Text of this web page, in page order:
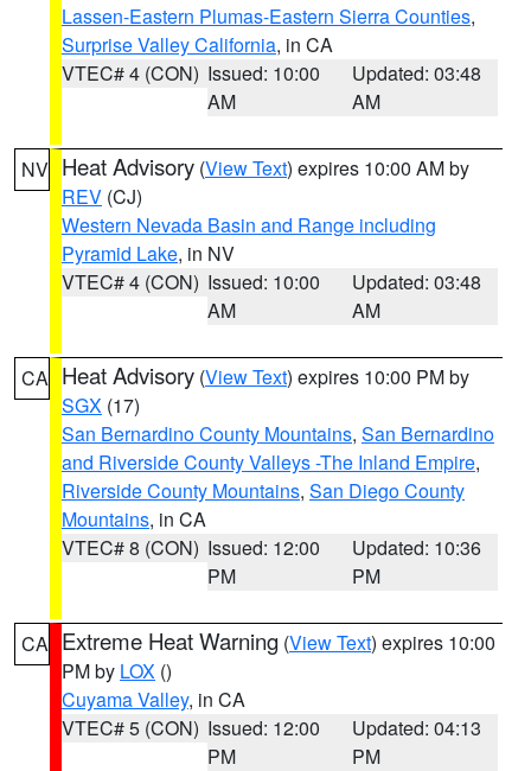
Lassen-Eastern Plumas-Eastern Sierra Counties,
Surprise Valley California, in CA
VTEC# 4 (CON) Issued: 10:00
AM
Updated: 03:48
AM
NV Heat Advisory (View Text) expires 10:00 AM by
REV (CJ)
Western Nevada Basin and Range including
Pyramid Lake, in NV
VTEC# 4 (CON) Issued: 10:00
AM
Updated: 03:48
AM
CA Heat Advisory (View Text) expires 10:00 PM by
SGX (17)
San Bernardino County Mountains, San Bernardino
and Riverside County Valleys -The Inland Empire,
Riverside County Mountains, San Diego County
Mountains, in CA
VTEC# 8 (CON) Issued: 12:00
PM
Updated: 10:36
PM
CA Extreme Heat Warning (View Text) expires 10:00
PM by LOX ()
Cuyama Valley, in CA
VTEC# 5 (CON) Issued: 12:00
PM
Updated: 04:13
PM